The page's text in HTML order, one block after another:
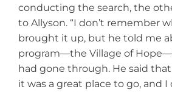
conducting the search, the
to Allyson. “I don’t remember
brought it up, but he told me
program—the Village of
had gone through. He said
it was a great place to go, and